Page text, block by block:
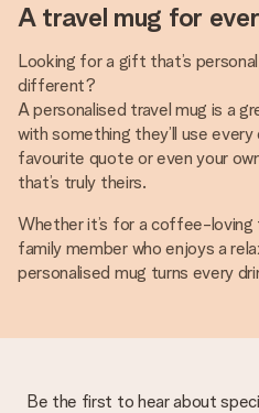
A travel mug for
Looking for a gift that’s
different?
A personalised travel mug is a
with something they’ll use
favourite quote or even your
that’s truly theirs.
Whether it’s for a coffee-loving
family member who enjoys a
personalised mug turns every
Be the first to hear about